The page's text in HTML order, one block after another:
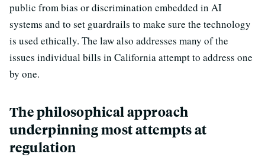
public from bias or discrimination embedded in AI
systems and to set guardrails to make sure the technology
is used ethically. The law also addresses many of the
issues individual bills in California attempt to address one
by one.
The philosophical approach
underpinning most attempts at
regulation